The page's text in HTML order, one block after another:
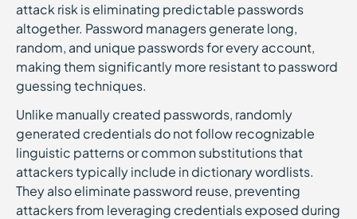
attack risk is eliminating predictable passwords
altogether. Password managers generate long,
random, and unique passwords for every account,
making them significantly more resistant to password
guessing techniques.
Unlike manually created passwords, randomly
generated credentials do not follow recognizable
linguistic patterns or common substitutions that
attackers typically include in dictionary wordlists.
They also eliminate password reuse, preventing
attackers from leveraging credentials exposed during